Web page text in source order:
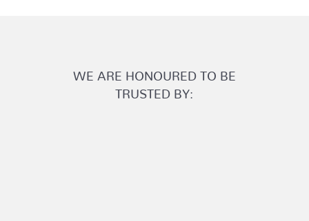
WE ARE HONOURED TO BE
TRUSTED BY: